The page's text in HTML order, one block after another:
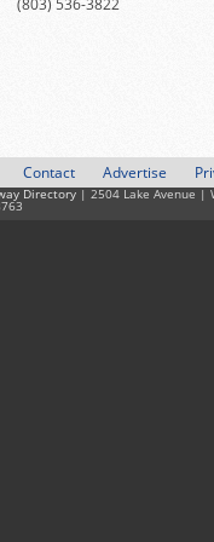
(803) 536-3822
Contact Advertise
Directory | 2504 Lake Avenue |